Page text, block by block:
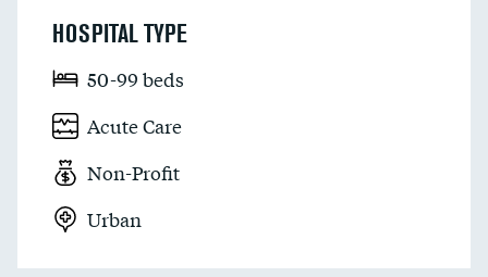
HOSPITAL TYPE
50-99 beds
Acute Care
Non-Profit
Urban